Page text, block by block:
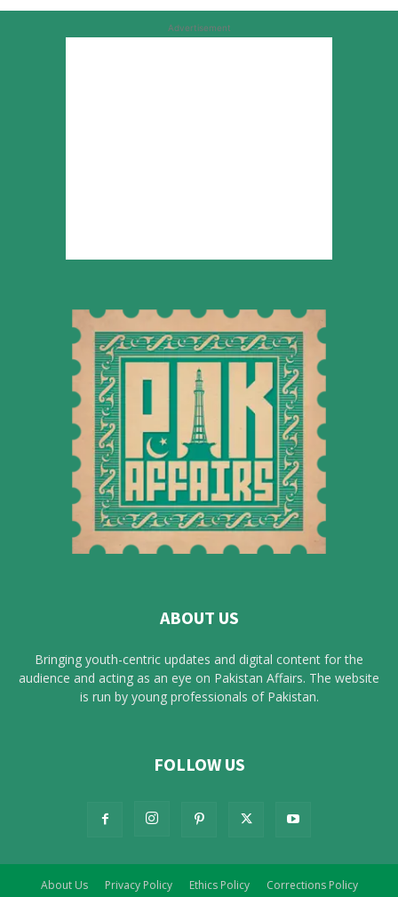
Advertisement
ABOUT US
Bringing youth-centric updates and digital content for the
audience and acting as an eye on Pakistan Affairs. The website
is run by young professionals of Pakistan.
FOLLOW US
About Us Privacy Policy Ethics Policy Corrections Policy